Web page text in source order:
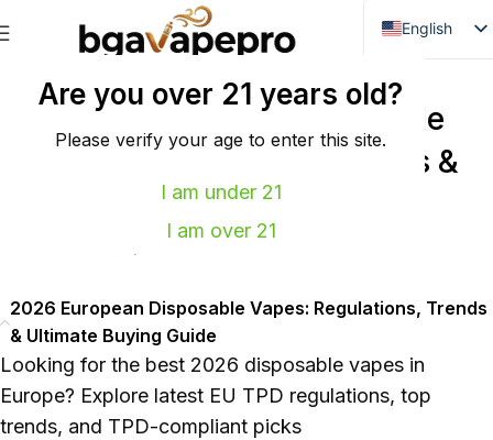
Are you over 21 years old?
Please verify your age to enter this site.
I am under 21
I am over 21
English
Danish
Italian
Hungarian
Norwegian
Portuguese
GLOBAL VAPE NEWS
2026 European Disposable
Vapes: Regulations, Trends &
Ultimate Buying Guide
powerOn 2026年5月11日
2026 European Disposable Vapes: Regulations, Trends
& Ultimate Buying Guide
Looking for the best 2026 disposable vapes in
Europe? Explore latest EU TPD regulations, top
trends, and TPD-compliant picks